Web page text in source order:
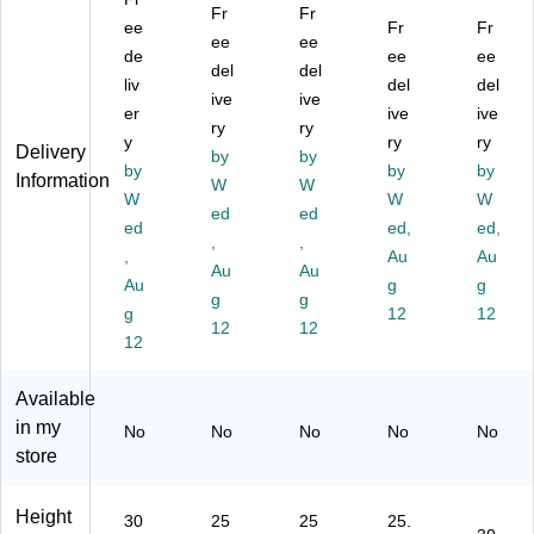
ng
ul
ar
tivi
ty
Ta
bl
" x
72
",
H
Ad
le,
Ac
tivi
ty
Ta
bl
e,
36
" x
",
ig
ht
bl
w
Ac
tivi
ty
Ta
bl
e,
30
" x
",
ig
ht
bl
w
r
Ac
tivi
Ta
ble
,
30
" x
",
He
igh
ble
(X
r
Ac
tivi
Ta
ble
,
30
" x
",
He
igh
ble
(X
Delivery
Information
ee
de
liv
er
y
by
W
ed
Au
g
12
Fr
ee
del
ive
ry
by
W
ed
Au
g
12
Fr
ee
del
ive
ry
by
W
ed
Au
g
12
Fr
ee
del
ive
ry
by
W
ed,
Au
g
12
Fr
ee
del
ive
ry
by
W
ed,
Au
g
12
Available
in my
store
No No No No No
Height 30 25 25 25.